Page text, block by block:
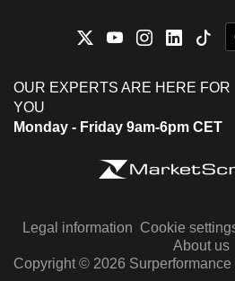
OUR EXPERTS ARE HERE FOR
YOU
Monday - Friday 9am-6pm CET
Legal information Cookie
About us
Copyright © 2026